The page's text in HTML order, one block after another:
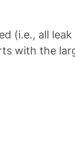
(i.e., all
with the